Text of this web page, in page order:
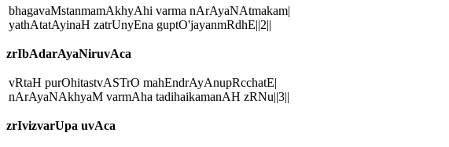
bhagavaMstanmamAkhyAhi varma nArAyaNAtmakam|
yathAtatAyinaH zatrUnyEna guptO'jayanmRdhE||2||
zrIbAdarAyaNiruvAca
vRtaH purOhitastvASTrO mahEndrAyAnupRcchatE|
nArAyaNAkhyaM varmAha tadihaikamanAH zRNu||3||
zrIvizvarUpa uvAca